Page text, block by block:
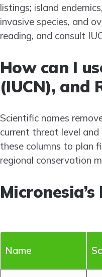
listings; island
invasive species, and
reading, and consult
How can I
(IUCN), and
Scientific names
current threat level
these columns to plan
regional conservation
Name